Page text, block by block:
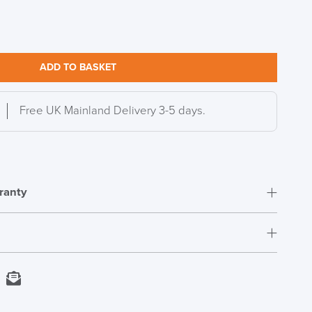
ADD TO BASKET
Free UK Mainland Delivery 3-5 days.
TO SAVE!!